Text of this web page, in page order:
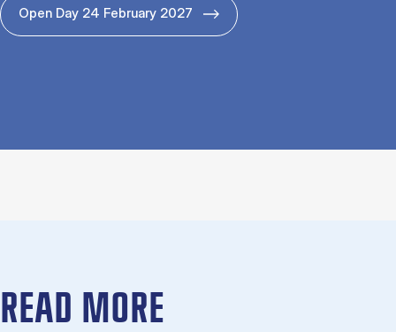
Open Day 24 February 2027
READ MORE